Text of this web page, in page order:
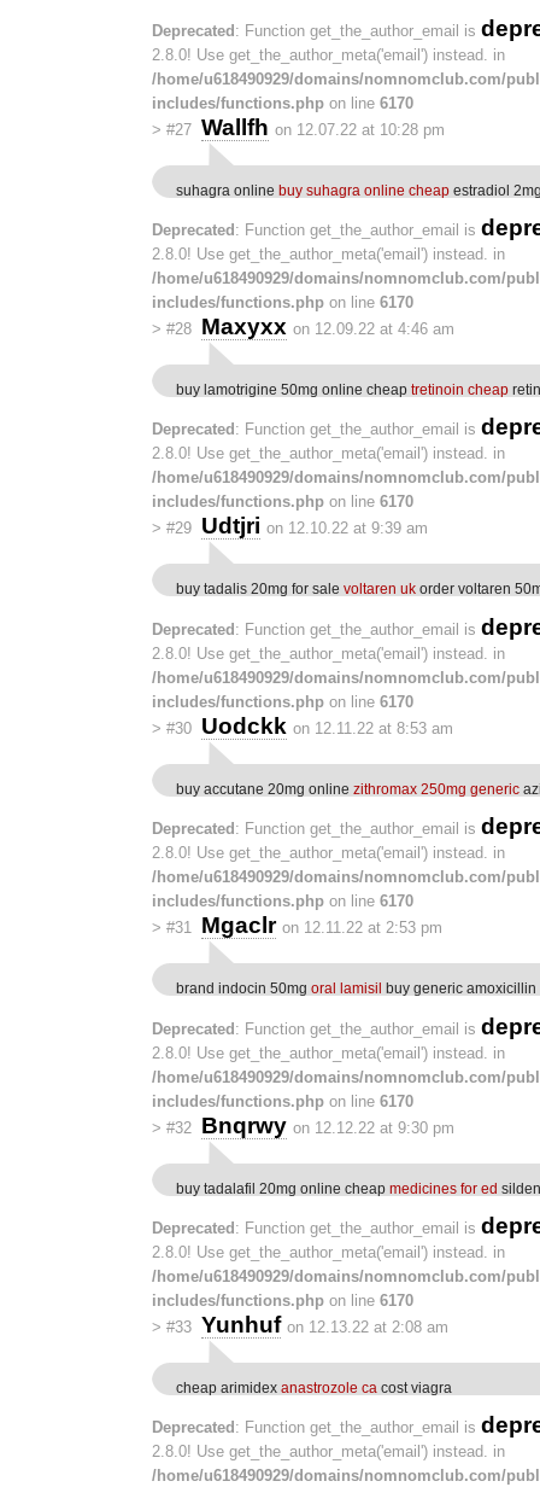
Deprecated: Function get_the_author_email is
2.8.0! Use get_the_author_meta('email') instead. in
/home/u618490929/domains/nomnomclub.com/
includes/functions.php on line 6170
> #27 Wallfh on 12.07.22 at 10:28 pm
suhagra online buy suhagra online cheap estradiol
Deprecated : Function get_the_author_email is
2.8.0! Use get_the_author_meta('email') instead. in
/home/u618490929/domains/nomnomclub.com/
includes/functions.php on line 6170
> #28 Maxyxx on 12.09.22 at 4:46 am
buy lamotrigine 50mg online cheap tretinoin cheap
Deprecated : Function get_the_author_email is
2.8.0! Use get_the_author_meta('email') instead. in
/home/u618490929/domains/nomnomclub.com/
includes/functions.php on line 6170
> #29 Udtjri on 12.10.22 at 9:39 am
buy tadalis 20mg for sale voltaren uk order voltaren
Deprecated : Function get_the_author_email is
2.8.0! Use get_the_author_meta('email') instead. in
/home/u618490929/domains/nomnomclub.com/
includes/functions.php on line 6170
> #30 Uodckk on 12.11.22 at 8:53 am
buy accutane 20mg online zithromax 250mg generic
Deprecated : Function get_the_author_email is
2.8.0! Use get_the_author_meta('email') instead. in
/home/u618490929/domains/nomnomclub.com/
includes/functions.php on line 6170
> #31 Mgaclr on 12.11.22 at 2:53 pm
brand indocin 50mg oral lamisil buy generic amoxicillin
Deprecated: Function get_the_author_email is
2.8.0! Use get_the_author_meta('email') instead. in
/home/u618490929/domains/nomnomclub.com/
includes/functions.php on line 6170
> #32 Bnqrwy on 12.12.22 at 9:30 pm
buy tadalafil 20mg online cheap medicines for ed
Deprecated : Function get_the_author_email is
2.8.0! Use get_the_author_meta('email') instead. in
/home/u618490929/domains/nomnomclub.com/
includes/functions.php on line 6170
> #33 Yunhuf on 12.13.22 at 2:08 am
cheap arimidex anastrozole ca cost viagra
Deprecated : Function get_the_author_email is
2.8.0! Use get_the_author_meta('email') instead. in
/home/u618490929/domains/nomnomclub.com/